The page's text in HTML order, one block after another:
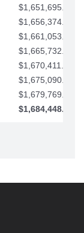
$1,651,695.56
$1,656,374.58
$1,661,053.61
$1,665,732.63
$1,670,411.65
$1,675,090.68
$1,679,769.70
$1,684,448.73